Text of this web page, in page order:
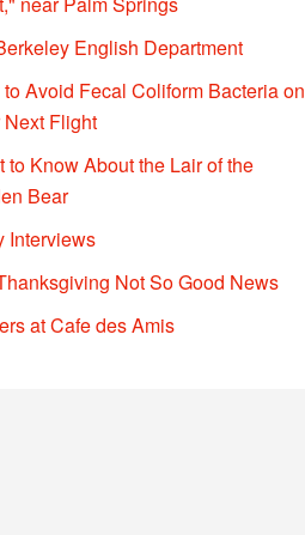
English Department
Avoid Fecal Coliform Bacteria on
Next Flight
to Know About the Lair of the
Bear
Interviews
Not So Good News
at Cafe des Amis